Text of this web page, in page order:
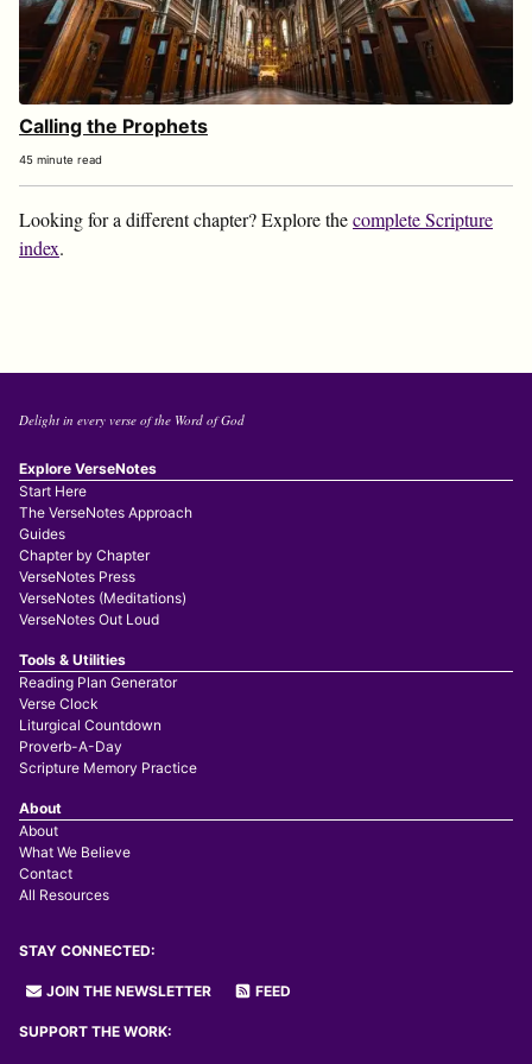
Calling the Prophets
45 minute read
Looking for a different chapter? Explore thecomplete Scripture
index.
Delight in every verse of the Word of God
Explore VerseNotes
Start Here
The VerseNotes Approach
Guides
Chapter by Chapter
VerseNotes Press
VerseNotes (Meditations)
VerseNotes Out Loud
Tools & Utilities
Reading Plan Generator
Verse Clock
Liturgical Countdown
Proverb-A-Day
Scripture Memory Practice
About
About
What We Believe
Contact
All Resources
STAY CONNECTED:
JOIN THE NEWSLETTER FEED
SUPPORT THE WORK: